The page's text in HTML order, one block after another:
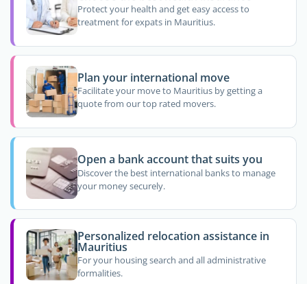
Protect your health and get easy access to
treatment for expats in Mauritius.
Plan your international move
Facilitate your move to Mauritius by getting a
quote from our top rated movers.
Open a bank account that suits you
Discover the best international banks to manage
your money securely.
Personalized relocation assistance in
Mauritius
For your housing search and all administrative
formalities.